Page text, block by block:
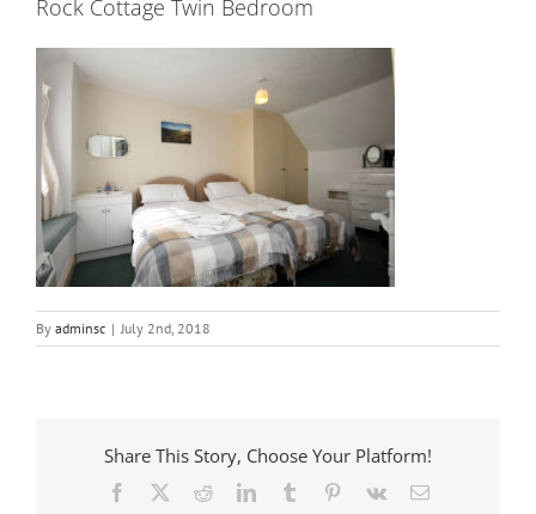
Rock Cottage Twin Bedroom
By adminsc | July 2nd, 2018
Share This Story, Choose Your Platform!
Facebook RedditLinkedInTumblr Pinterest
Vk Email